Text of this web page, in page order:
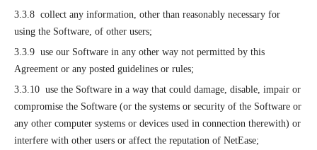
3.3.8 collect any information, other than reasonably necessary for
using the Software, of other users;
3.3.9 use our Software in any other way not permitted by this
Agreement or any posted guidelines or rules;
3.3.10 use the Software in a way that could damage, disable, impair or
compromise the Software (or the systems or security of the Software or
any other computer systems or devices used in connection therewith) or
interfere with other users or affect the reputation of NetEase;